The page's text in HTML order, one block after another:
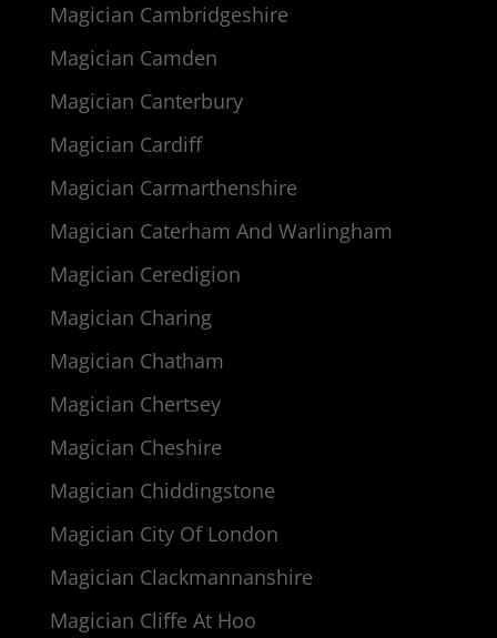
Magician Cambridgeshire
Magician Camden
Magician Canterbury
Magician Cardiff
Magician Carmarthenshire
Magician Caterham And Warlingham
Magician Ceredigion
Magician Charing
Magician Chatham
Magician Chertsey
Magician Cheshire
Magician Chiddingstone
Magician City Of London
Magician Clackmannanshire
Magician Cliffe At Hoo